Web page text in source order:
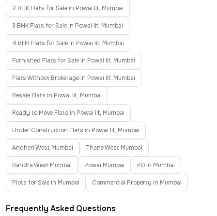
2 BHK Flats for Sale in Powai Iit, Mumbai
3 BHK Flats for Sale in Powai Iit, Mumbai
4 BHK Flats for Sale in Powai Iit, Mumbai
Furnished Flats for Sale in Powai Iit, Mumbai
Flats Without Brokerage in Powai Iit, Mumbai
Resale Flats in Powai Iit, Mumbai
Ready to Move Flats in Powai Iit, Mumbai
Under Construction Flats in Powai Iit, Mumbai
Andheri West Mumbai Thane West Mumbai
Bandra West Mumbai Powai Mumbai PG in Mumbai
Plots for Sale in Mumbai Commercial Property in Mumbai
Frequently Asked Questions